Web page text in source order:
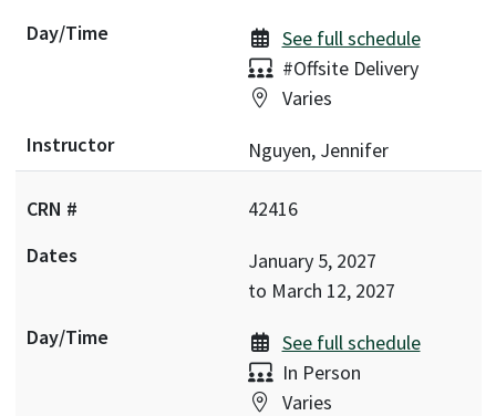
See full schedule
Delivery:
#Offsite Delivery
Location:
Varies
Nguyen, Jennifer
42416
January 5, 2027
to March 12, 2027
See full schedule
Delivery:
In Person
Location:
Varies